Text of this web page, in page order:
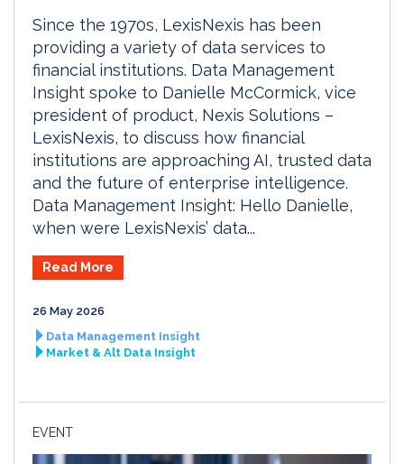
Since the 1970s, LexisNexis has been
providing a variety of data services to
financial institutions. Data Management
Insight spoke to Danielle McCormick, vice
president of product, Nexis Solutions –
LexisNexis, to discuss how financial
institutions are approaching AI, trusted data
and the future of enterprise intelligence.
Data Management Insight: Hello Danielle,
when were LexisNexis’ data...
Read More
26 May 2026
Data Management Insight
Market & Alt Data Insight
EVENT